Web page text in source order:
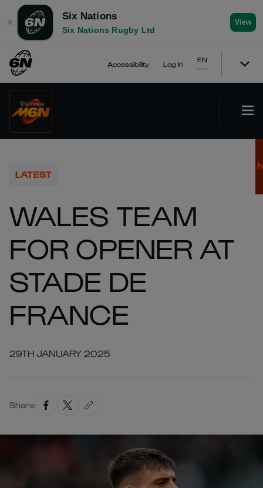
✕
Six Nations
Six Nations Rugby Ltd
View
Accessibility Log In
EN
LATEST
WALES TEAM
FOR OPENER AT
STADE DE
FRANCE
29TH JANUARY 2025
Share